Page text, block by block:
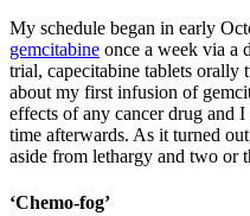
My schedule began in early
gemcitabine once a week via a
trial, capecitabine tablets orally
about my first infusion of
effects of any cancer drug and
time afterwards. As it turned
aside from lethargy and two or
‘Chemo-fog’